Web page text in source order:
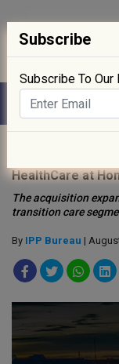
HealthCare at
The acquisition
transition care
By IPP Bureau |
Subscribe
Subscribe To